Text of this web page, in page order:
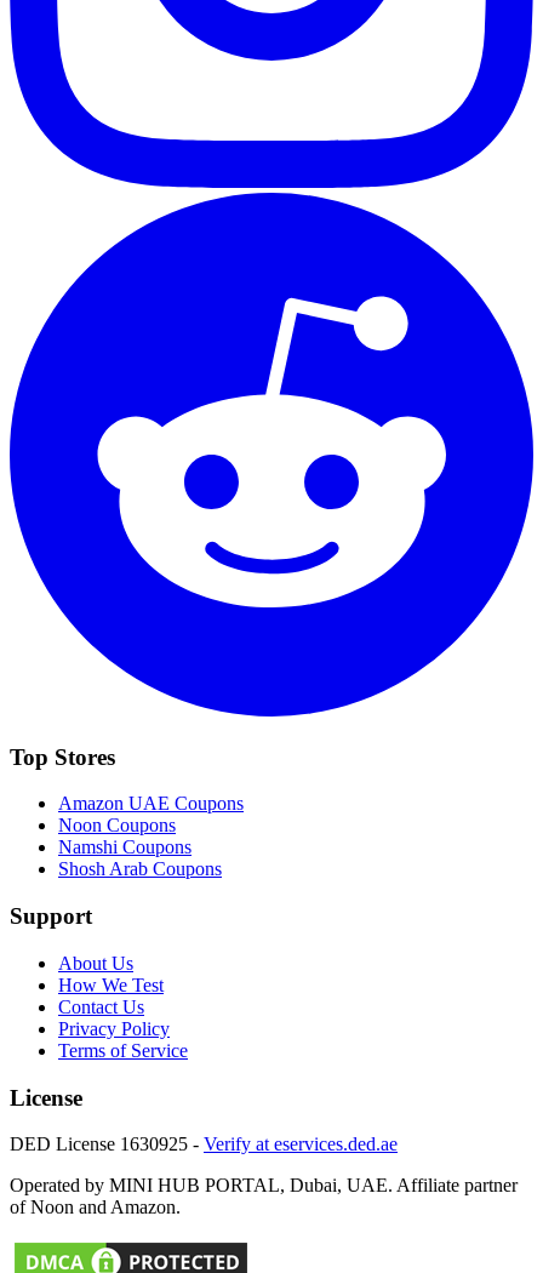
Top Stores
Amazon UAE Coupons
Noon Coupons
Namshi Coupons
Shosh Arab Coupons
Support
About Us
How We Test
Contact Us
Privacy Policy
Terms of Service
License
DED License 1630925 - Verify at eservices.ded.ae
Operated by MINI HUB PORTAL, Dubai, UAE. Affiliate partner
of Noon and Amazon.